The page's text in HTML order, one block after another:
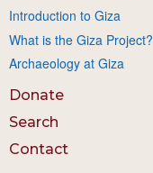
Introduction to Giza
What is the Giza Project?
Archaeology at Giza
Donate
Search
Contact